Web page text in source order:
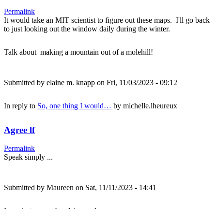
Permalink
It would take an MIT scientist to figure out these maps. I'll go back
to just looking out the window daily during the winter.
Talk about making a mountain out of a molehill!
Submitted by elaine m. knapp on Fri, 11/03/2023 - 09:12
In reply to So, one thing I would… by michelle.lheureux
Agree lf
Permalink
Speak simply ...
Submitted by Maureen on Sat, 11/11/2023 - 14:41